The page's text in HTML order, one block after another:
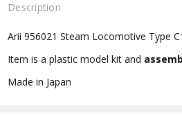
Description
Arii 956021 Steam Locomotive Type
Item is a plastic model kit and
Made in Japan